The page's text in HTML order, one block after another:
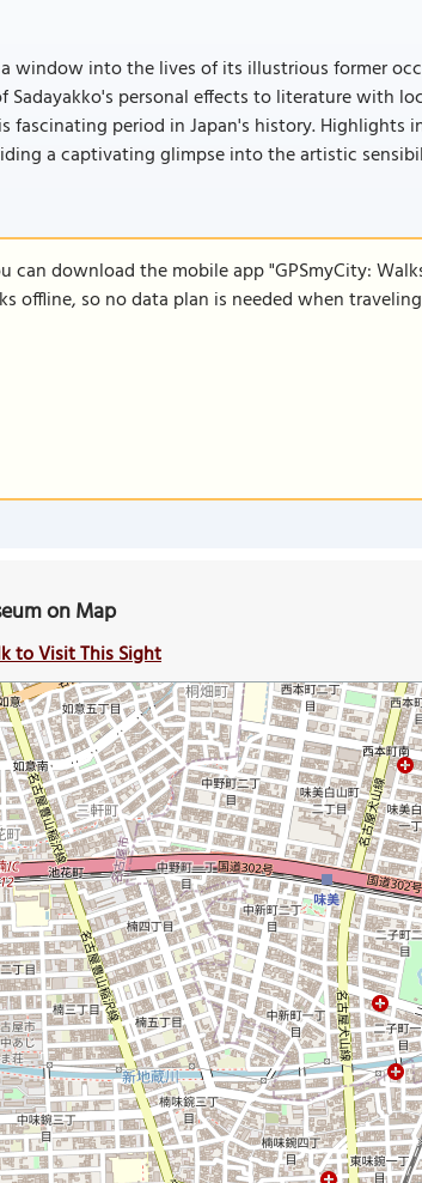
window into the lives of its illustrious former
Sadayakko's personal effects to literature with
fascinating period in Japan's history. Highlights
a captivating glimpse into the artistic
can download the mobile app "GPSmyCity:
offline, so no data plan is needed when
on Map
to Visit This Sight